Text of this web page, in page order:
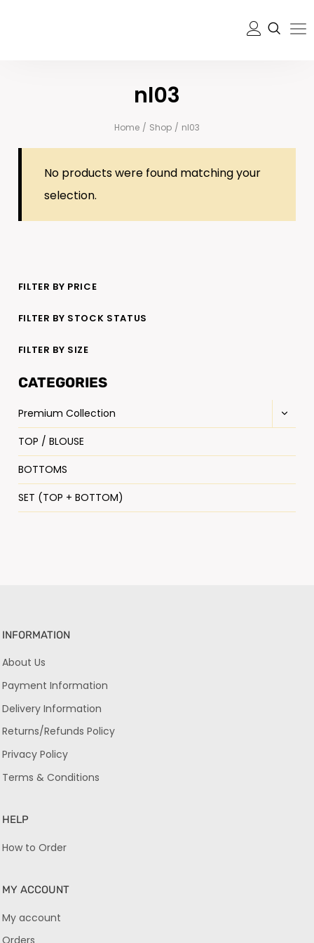
nl03
Home / Shop / nl03
No products were found matching your
selection.
FILTER BY PRICE
FILTER BY STOCK STATUS
FILTER BY SIZE
CATEGORIES
Premium Collection
TOP / BLOUSE
BOTTOMS
SET (TOP + BOTTOM)
INFORMATION
About Us
Payment Information
Delivery Information
Returns/Refunds Policy
Privacy Policy
Terms & Conditions
HELP
How to Order
MY ACCOUNT
My account